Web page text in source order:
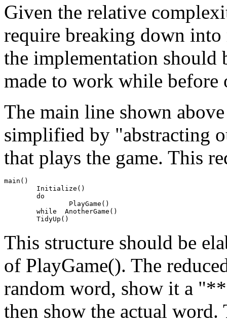
Given the relative
require breaking down into
the implementation should
made to work while before
The main line shown
simplified by "abstracting
that plays the game. This
main()
This structure should be
of PlayGame(). The
random word, show it a
then show the actual